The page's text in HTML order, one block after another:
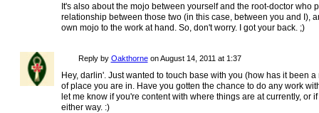
It's also about the mojo between yourself and the root-doctor who
relationship between those two (in this case, between you and I),
own mojo to the work at hand. So, don't worry. I got your back. ;)
Reply by OakthorneonAugust 14, 2011 at 1:37
Hey, darlin'. Just wanted to touch base with you (how has it been
of place you are in. Have you gotten the chance to do any work
let me know if you're content with where things are at currently, or
either way. :)